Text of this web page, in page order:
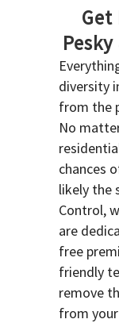
Get
diversity
from the
No
chances
likely the
Control,
are
free
friendly
remove
from